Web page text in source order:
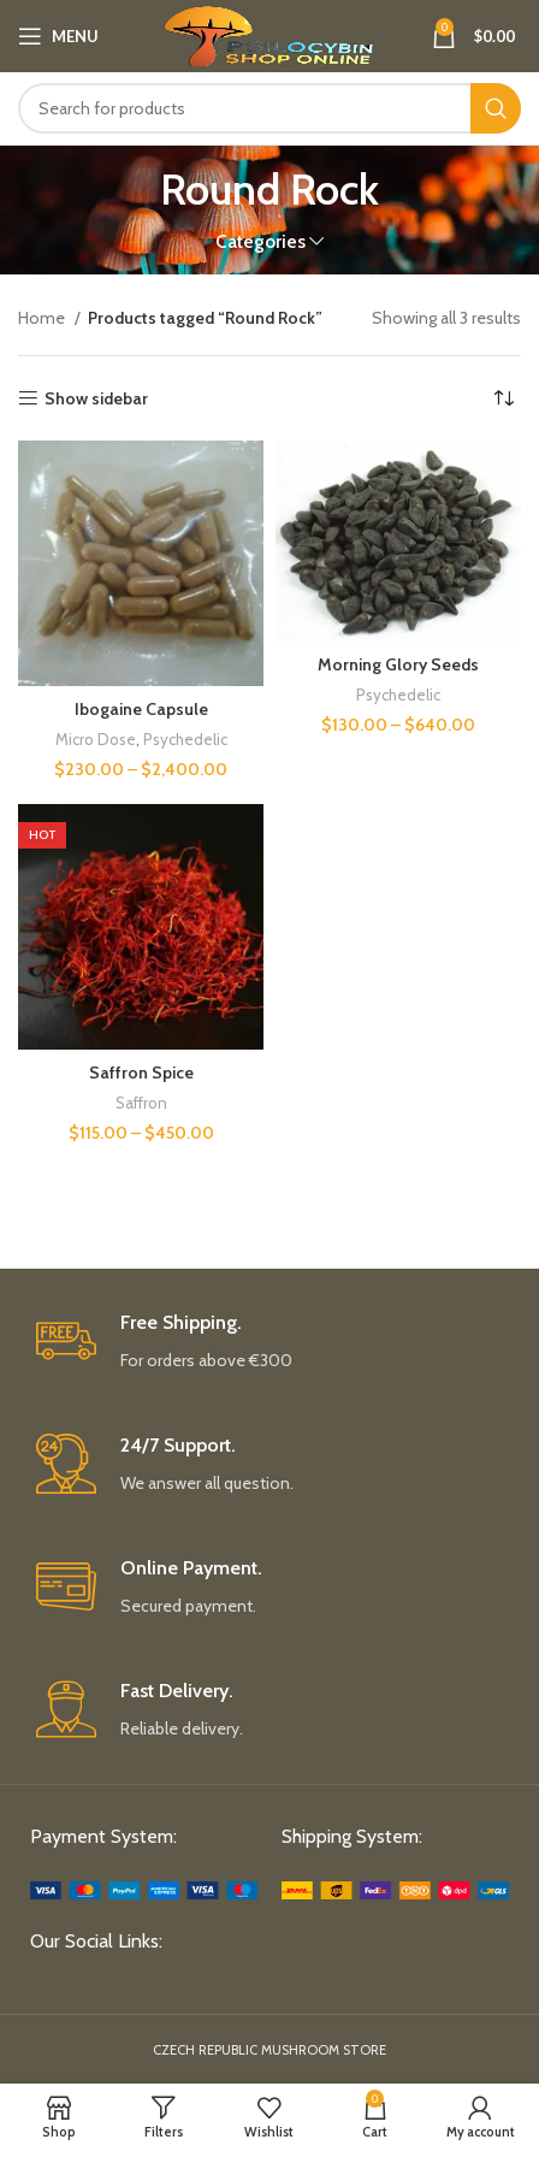
MENU 0 $0.00
Round Rock
Categories
Home Products tagged “Round Rock” Showing all 3 results
Show sidebar
Ibogaine Capsule
Micro Dose Psychedelic
$230.00 – $2,400.00
Morning Glory Seeds
Psychedelic
$130.00 – $640.00
HOT
Saffron Spice
Saffron
$115.00 – $450.00
Free Shipping.
For orders above €300
24/7 Support.
We answer all question.
Online Payment.
Secured payment.
Fast Delivery.
Reliable delivery.
Payment System: Shipping System:
Our Social Links:
CZECH REPUBLIC MUSHROOM STORE
Shop Filters Wishlist
0
Cart My account